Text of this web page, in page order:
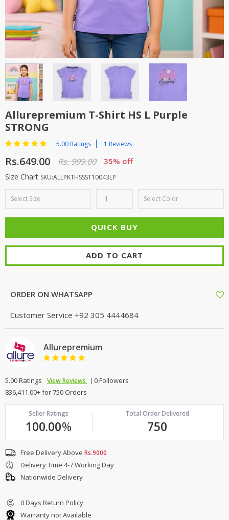
TOP BRANDS
WOMEN JEWELLERY
WOMEN SHOES
COMBO AND DEALS
SALE
TOP BRANDS
COMBO AND DEALS
Allurepremium T-Shirt HS L Purple
STRONG
5.00 Ratings 1 Reviews
Rs.649.00 Rs. 999.00 35% off
Size Chart SKU:ALLPKTHSSST10043LP
ADD TO CART
ORDER ON WHATSAPP
Customer Service +92 305 4444684
Allurepremium
5.00 Ratings View Reviews
0 Followers
836,411.00+ for 750 Orders
Seller Ratings
100.00%
Total Order Delivered
750
Free Delivery Above Rs.9000
Delivery Time 4-7 Working Day
Nationwide Delivery
0 Days Return Policy
Warranty not Available